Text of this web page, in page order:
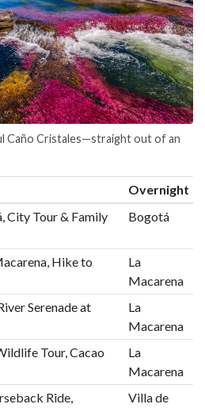
Caño Cristales—straight out of an
Overnight
City Tour & Family
Bogotá
Hike to
La
Macarena
Serenade at
La
Macarena
Tour, Cacao
La
Macarena
Ride,
Villa de